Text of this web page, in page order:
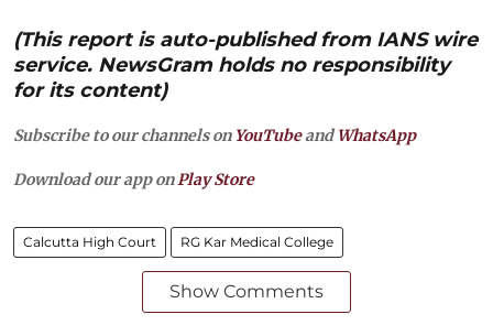
(This report is auto-published from IANS wire
service. NewsGram holds no responsibility
for its content)
Subscribe to our channels on YouTubeandWhatsApp
Download our app onPlay Store
Calcutta High Court RG Kar Medical College
Show Comments